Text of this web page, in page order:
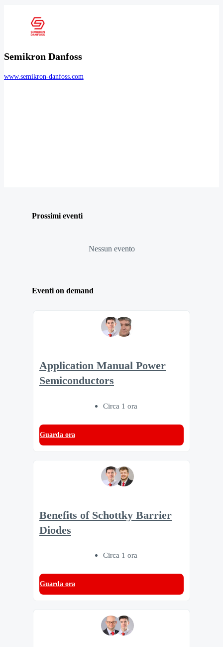
Semikron Danfoss
www.semikron-danfoss.com
Prossimi eventi
Nessun evento
Eventi on demand
Application Manual Power
Semiconductors
Circa 1 ora
Guarda ora
Benefits of Schottky Barrier
Diodes
Circa 1 ora
Guarda ora